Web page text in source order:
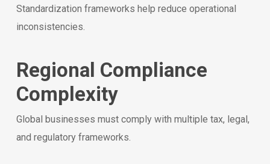
Standardization frameworks help reduce operational
inconsistencies.
Regional Compliance
Complexity
Global businesses must comply with multiple tax, legal,
and regulatory frameworks.